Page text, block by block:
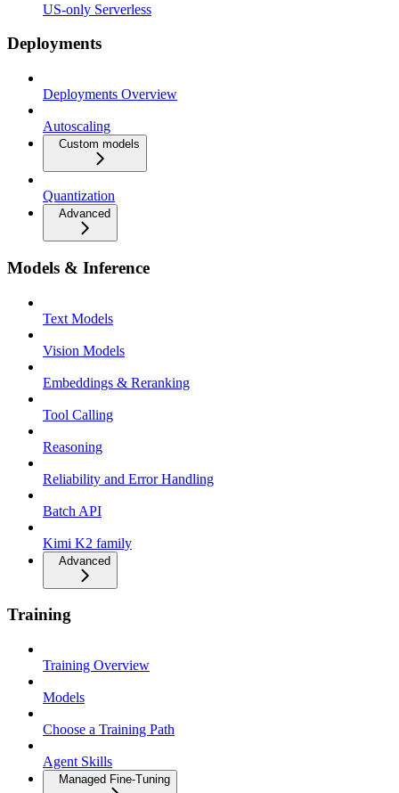
US-only Serverless
Deployments
Deployments Overview
Autoscaling
Custom models
Quantization
Advanced
Models & Inference
Text Models
Vision Models
Embeddings & Reranking
Tool Calling
Reasoning
Reliability and Error Handling
Batch API
Kimi K2 family
Advanced
Training
Training Overview
Models
Choose a Training Path
Agent Skills
Managed Fine-Tuning